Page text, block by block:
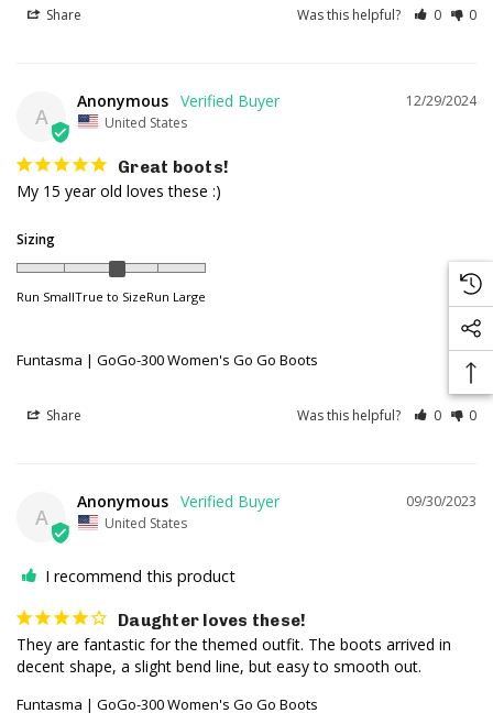
Share Was this helpful? 0 0
A
12/29/2024
Anonymous
United States
Great boots!
My 15 year old loves these :)
Sizing
Run SmallTrue to SizeRun Large
Funtasma | GoGo-300 Women's Go Go Boots
Share Was this helpful? 0 0
A
09/30/2023
Anonymous
United States
I recommend this product
Daughter loves these!
They are fantastic for the themed outfit. The boots arrived in
decent shape, a slight bend line, but easy to smooth out.
Funtasma | GoGo-300 Women's Go Go Boots